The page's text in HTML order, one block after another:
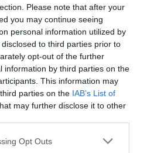
Please note that after your
you may continue seeing
personal information utilized by
to third parties prior to
opt-out of the further
information by third parties on the
This information may
parties on the IAB’s List of
may further disclose it to other
Opt Outs